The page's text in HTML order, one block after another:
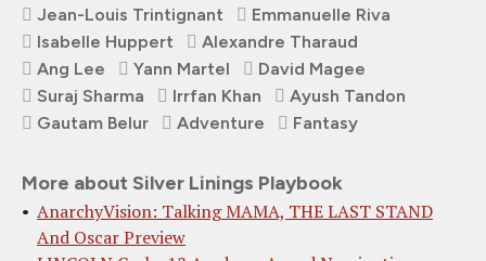
Jean-Louis Trintignant
Emmanuelle Riva
Isabelle Huppert
Alexandre Tharaud
Ang Lee
Yann Martel
David Magee
Suraj Sharma
Irrfan Khan
Ayush Tandon
Gautam Belur
Adventure Fantasy
More about Silver Linings Playbook
AnarchyVision: Talking MAMA, THE LAST STAND
And Oscar Preview